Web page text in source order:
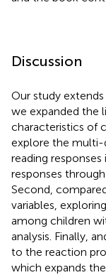
Discussion
Our study extends
we expanded the
characteristics of
explore the multi-
reading
responses
Second,
variables,
among children
analysis. Finally,
to the reaction
which expands